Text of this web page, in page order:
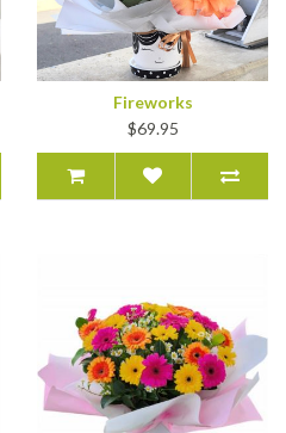
Fireworks
$69.95